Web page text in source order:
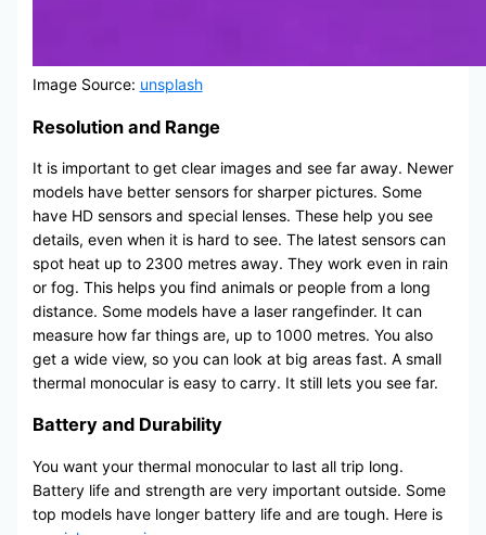
Image Source: unsplash
Resolution and Range
It is important to get clear images and see far away. Newer
models have better sensors for sharper pictures. Some
have HD sensors and special lenses. These help you see
details, even when it is hard to see. The latest sensors can
spot heat up to 2300 metres away. They work even in rain
or fog. This helps you find animals or people from a long
distance. Some models have a laser rangefinder. It can
measure how far things are, up to 1000 metres. You also
get a wide view, so you can look at big areas fast. A small
thermal monocular is easy to carry. It still lets you see far.
Battery and Durability
You want your thermal monocular to last all trip long.
Battery life and strength are very important outside. Some
top models have longer battery life and are tough. Here is